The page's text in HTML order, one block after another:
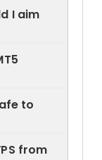
I aim
to
from